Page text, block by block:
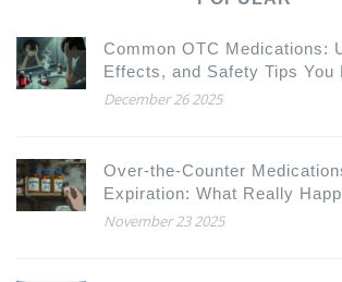
Common OTC Medications:
Effects, and Safety Tips You
December 26 2025
Over-the-Counter
Expiration: What Really
Take Them?
November 23 2025